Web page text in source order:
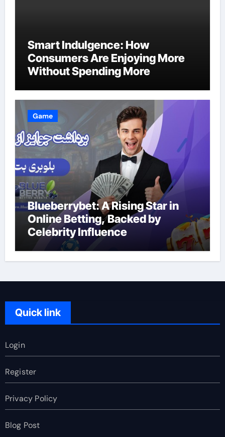
Smart Indulgence: How
Consumers Are Enjoying More
Without Spending More
Game
Blueberrybet: A Rising Star in
Online Betting, Backed by
Celebrity Influence
Quick link
Login
Register
Privacy Policy
Blog Post